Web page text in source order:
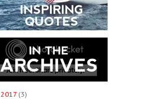
2017 (3)